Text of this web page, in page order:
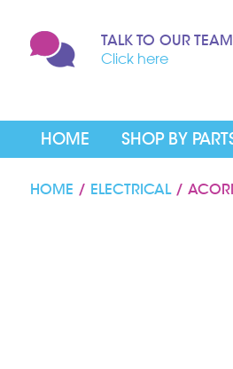
TALK TO OUR TEAM
Click here
HOME SHOP BY
HOME / ELECTRICAL/ ACORN